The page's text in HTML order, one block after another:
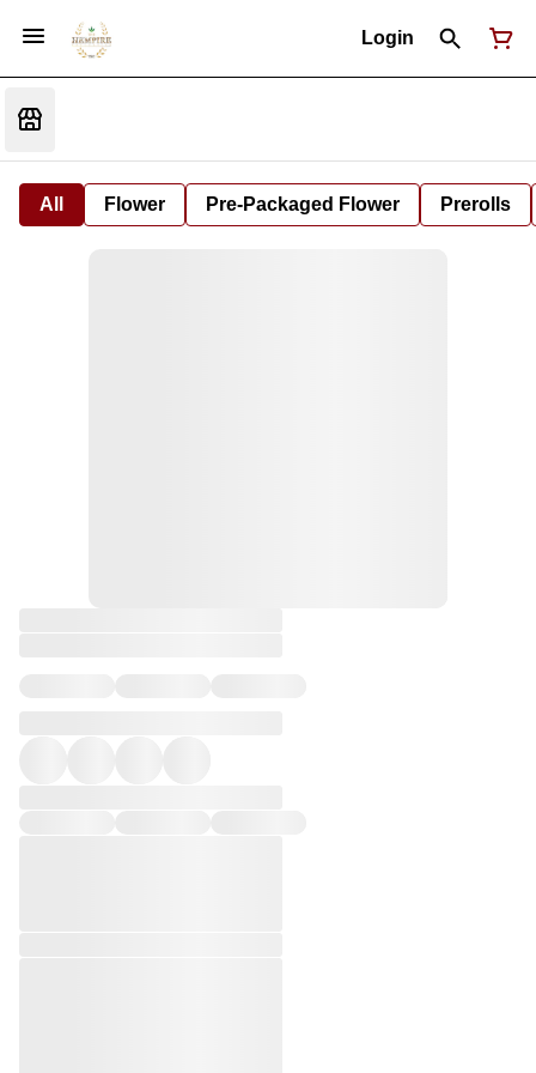
Login
All Flower Pre-Packaged Flower Prerolls